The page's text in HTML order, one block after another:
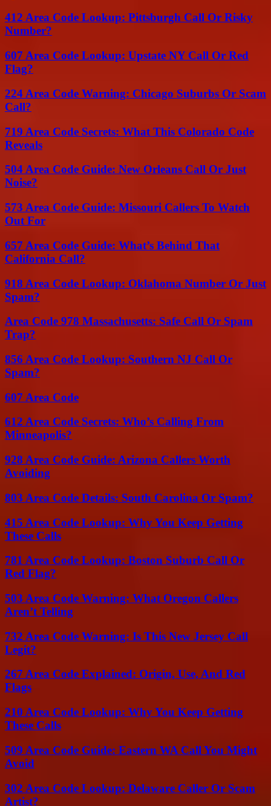
412 Area Code Lookup: Pittsburgh Call Or Risky
Number?
607 Area Code Lookup: Upstate NY Call Or Red
Flag?
224 Area Code Warning: Chicago Suburbs Or Scam
Call?
719 Area Code Secrets: What This Colorado Code
Reveals
504 Area Code Guide: New Orleans Call Or Just
Noise?
573 Area Code Guide: Missouri Callers To Watch
Out For
657 Area Code Guide: What’s Behind That
California Call?
918 Area Code Lookup: Oklahoma Number Or Just
Spam?
Area Code 978 Massachusetts: Safe Call Or Spam
Trap?
856 Area Code Lookup: Southern NJ Call Or
Spam?
607 Area Code
612 Area Code Secrets: Who’s Calling From
Minneapolis?
928 Area Code Guide: Arizona Callers Worth
Avoiding
803 Area Code Details: South Carolina Or Spam?
415 Area Code Lookup: Why You Keep Getting
These Calls
781 Area Code Lookup: Boston Suburb Call Or
Red Flag?
503 Area Code Warning: What Oregon Callers
Aren’t Telling
732 Area Code Warning: Is This New Jersey Call
Legit?
267 Area Code Explained: Origin, Use, And Red
Flags
210 Area Code Lookup: Why You Keep Getting
These Calls
509 Area Code Guide: Eastern WA Call You Might
Avoid
302 Area Code Lookup: Delaware Caller Or Scam
Artist?